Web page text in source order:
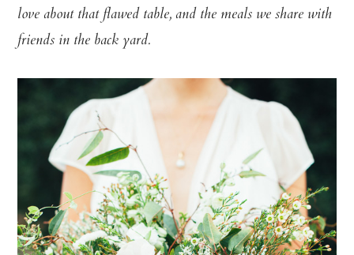
love about that flawed table, and the meals we share with
friends in the back yard.